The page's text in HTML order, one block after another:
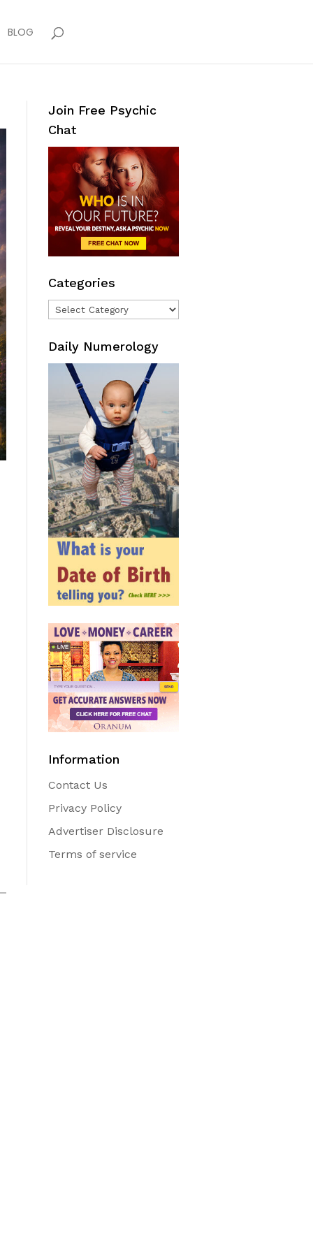
BLOG
Join Free Psychic
Chat
Categories
Categories
Daily Numerology
Information
Contact Us
Privacy Policy
Advertiser Disclosure
Terms of service